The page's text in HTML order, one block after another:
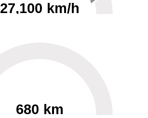
27,100 km/h
680 km